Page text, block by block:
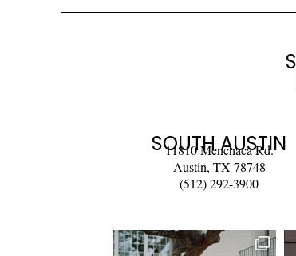
SOUTH AUSTIN
11810 Menchaca Rd.
Austin, TX 78748
(512) 292-3900